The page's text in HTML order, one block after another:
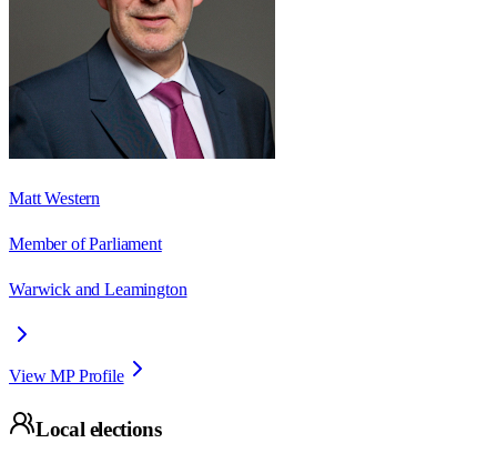
Matt Western
Member of Parliament
Warwick and Leamington
View MP Profile
Local elections